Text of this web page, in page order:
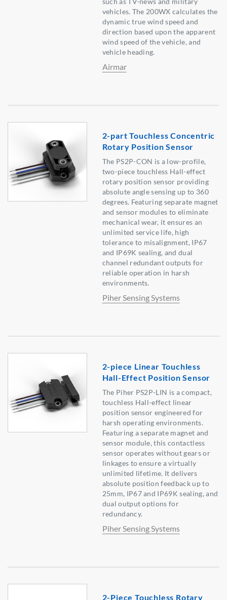
vehicles. The 200WX calculates the
dynamic true wind speed and
direction based upon the apparent
wind speed of the vehicle, and
vehicle heading.
Airmar
2-part Touchless Concentric
Rotary Position Sensor
The PS2P-CON is a low-profile,
two-piece touchless Hall-effect
rotary position sensor providing
absolute angle sensing up to 360
degrees. Featuring separate magnet
and sensor modules to eliminate
mechanical wear, it ensures an
unlimited service life, high
tolerance to misalignment, IP67
and IP69K sealing, and dual
channel redundant outputs for
reliable operation in harsh
environments.
Piher Sensing Systems
2-piece Linear Touchless
Hall-Effect Position Sensor
The Piher PS2P-LIN is a compact,
touchless Hall-effect linear
position sensor engineered for
harsh operating environments.
Featuring a separate magnet and
sensor module, this contactless
sensor operates without gears or
linkages to ensure a virtually
unlimited lifetime. It delivers
absolute position feedback up to
25mm, IP67 and IP69K sealing, and
dual output options for
redundancy.
Piher Sensing Systems
2-Piece Touchless Rotary